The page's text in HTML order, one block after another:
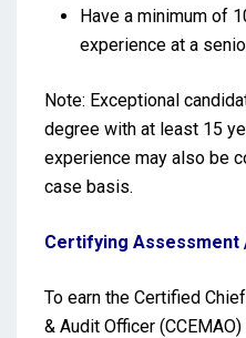
Have a minimum of
experience at a
Note: Exceptional
degree with at least 15
experience may also be
case basis.
Certifying Assessment
To earn the Certified
& Audit Officer